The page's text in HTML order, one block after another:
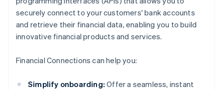
securely connect to your customers' bank accounts
and retrieve their financial data, enabling you to build
innovative financial products and services.
Financial Connections can help you:
Simplify onboarding: Offer a seamless, instant